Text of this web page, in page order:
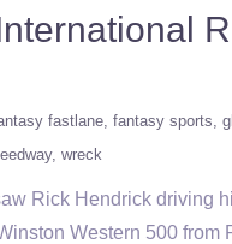
fastlane fantasy sports
wreck
Rick Hendrick driving
Western 500